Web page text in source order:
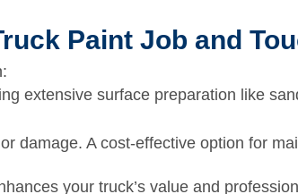
Paint Job and
extensive surface preparation like
damage. A cost-effective option for
your truck’s value and